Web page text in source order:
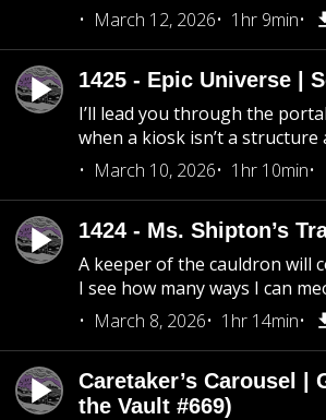
March 12, 2026
1hr 9min
1425 - Epic Universe |
I’ll lead you through the
when a kiosk isn’t a
March 10, 2026
1hr 10min
1424 - Ms. Shipton’s
A keeper of the cauldron will
I see how many ways I can
March 8, 2026
1hr 14min
Caretaker’s Carousel
the Vault #669)